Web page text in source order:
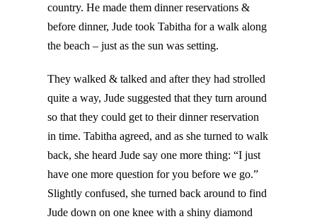
country. He made them dinner reservations &
before dinner, Jude took Tabitha for a walk along
the beach – just as the sun was setting.
They walked & talked and after they had strolled
quite a way, Jude suggested that they turn around
so that they could get to their dinner reservation
in time. Tabitha agreed, and as she turned to walk
back, she heard Jude say one more thing: “I just
have one more question for you before we go.”
Slightly confused, she turned back around to find
Jude down on one knee with a shiny diamond